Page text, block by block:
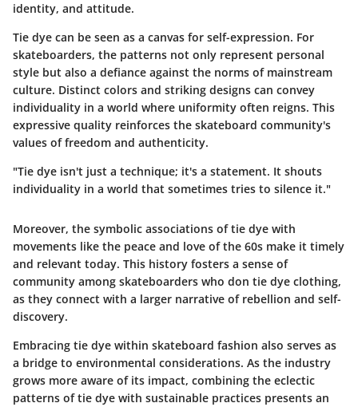
identity, and attitude.
Tie dye can be seen as a canvas for self-expression. For
skateboarders, the patterns not only represent personal
style but also a defiance against the norms of mainstream
culture. Distinct colors and striking designs can convey
individuality in a world where uniformity often reigns. This
expressive quality reinforces the skateboard community's
values of freedom and authenticity.
"Tie dye isn't just a technique; it's a statement. It shouts
individuality in a world that sometimes tries to silence it."
Moreover, the symbolic associations of tie dye with
movements like the peace and love of the 60s make it timely
and relevant today. This history fosters a sense of
community among skateboarders who don tie dye clothing,
as they connect with a larger narrative of rebellion and self-
discovery.
Embracing tie dye within skateboard fashion also serves as
a bridge to environmental considerations. As the industry
grows more aware of its impact, combining the eclectic
patterns of tie dye with sustainable practices presents an